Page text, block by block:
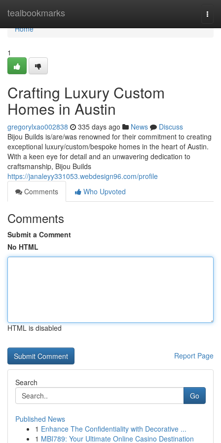
tealbookmarks
Home
Home
1
Crafting Luxury Custom
Homes in Austin
gregorylxao002838 335 days ago News
Discuss
Bijou Builds is/are/was renowned for their commitment to creating
exceptional luxury/custom/bespoke homes in the heart of Austin.
With a keen eye for detail and an unwavering dedication to
craftsmanship, Bijou Builds
https://janaleyy331053.webdesign96.com/profile
Comments
Who Upvoted
Comments
Submit a Comment
No HTML
HTML is disabled
Report Page
Search
Go
Published News
1 Enhance The Confidentiality with Decorative ...
1 MBI789: Your Ultimate Online Casino Destination